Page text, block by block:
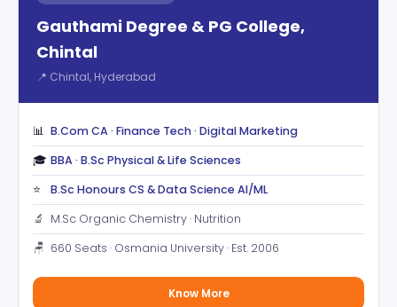
Gauthami Degree & PG College,
Chintal
📍 Chintal, Hyderabad
📊 B.Com CA · Finance Tech · Digital Marketing
🎓 BBA · B.Sc Physical & Life Sciences
⭐ B.Sc Honours CS & Data Science AI/ML
🔬 M.Sc Organic Chemistry · Nutrition
🪑 660 Seats · Osmania University · Est. 2006
Know More